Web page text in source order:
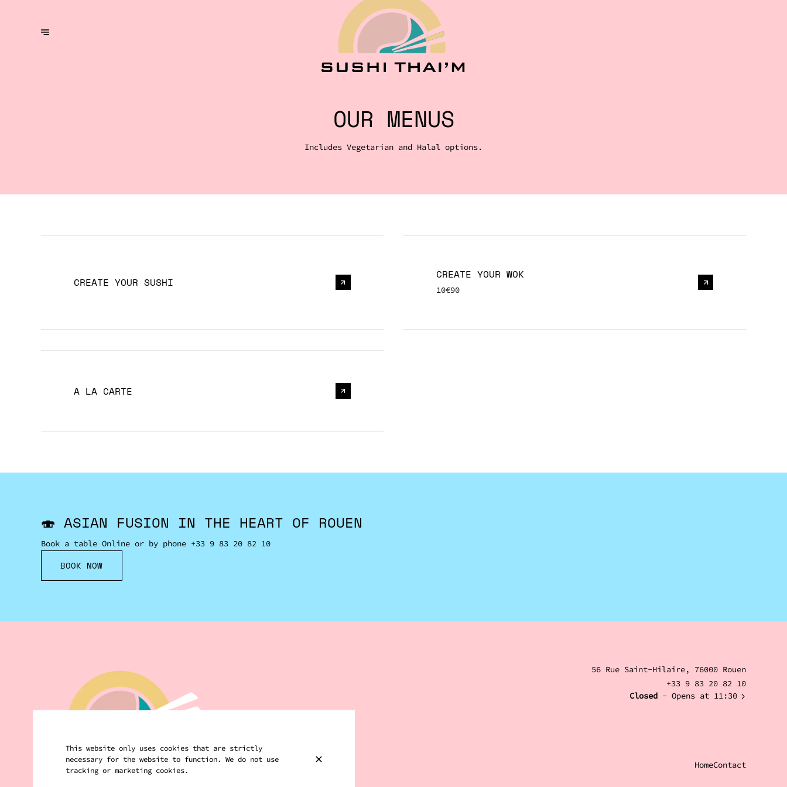
OUR MENUS
Includes Vegetarian and Halal options.
CREATE YOUR SUSHI
CREATE YOUR WOK
10€90
A LA CARTE
🍣 ASIAN FUSION IN THE HEART OF ROUEN
Book a table Online or by phone +33 9 83 20 82 10
BOOK NOW
56 Rue Saint-Hilaire, 76000 Rouen
+33 9 83 20 82 10
Closed - Opens at 11:30
HomeContact
This website only uses cookies that are strictly
necessary for the website to function. We do not use
tracking or marketing cookies.